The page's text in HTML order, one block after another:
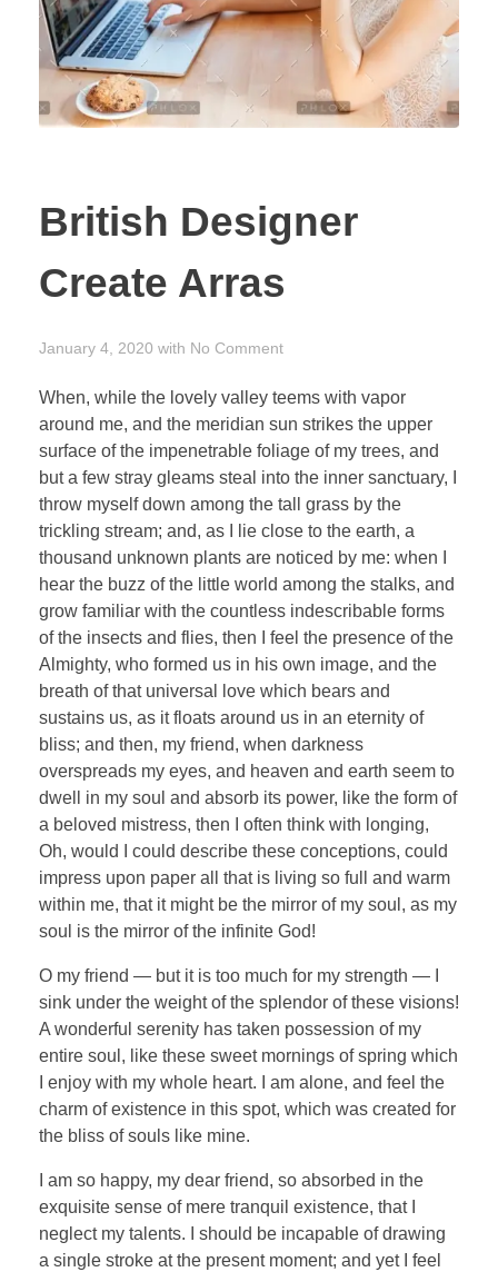
British Designer
Create Arras
January 4, 2020 with No Comment
When, while the lovely valley teems with vapor
around me, and the meridian sun strikes the upper
surface of the impenetrable foliage of my trees, and
but a few stray gleams steal into the inner sanctuary, I
throw myself down among the tall grass by the
trickling stream; and, as I lie close to the earth, a
thousand unknown plants are noticed by me: when I
hear the buzz of the little world among the stalks, and
grow familiar with the countless indescribable forms
of the insects and flies, then I feel the presence of the
Almighty, who formed us in his own image, and the
breath of that universal love which bears and
sustains us, as it floats around us in an eternity of
bliss; and then, my friend, when darkness
overspreads my eyes, and heaven and earth seem to
dwell in my soul and absorb its power, like the form of
a beloved mistress, then I often think with longing,
Oh, would I could describe these conceptions, could
impress upon paper all that is living so full and warm
within me, that it might be the mirror of my soul, as my
soul is the mirror of the infinite God!
O my friend — but it is too much for my strength — I
sink under the weight of the splendor of these visions!
A wonderful serenity has taken possession of my
entire soul, like these sweet mornings of spring which
I enjoy with my whole heart. I am alone, and feel the
charm of existence in this spot, which was created for
the bliss of souls like mine.
I am so happy, my dear friend, so absorbed in the
exquisite sense of mere tranquil existence, that I
neglect my talents. I should be incapable of drawing
a single stroke at the present moment; and yet I feel